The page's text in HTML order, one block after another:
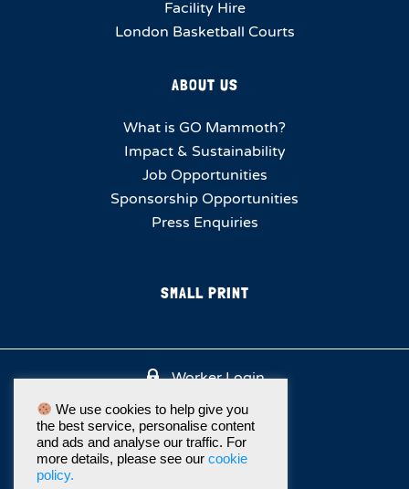
Facility Hire
London Basketball Courts
ABOUT US
What is GO Mammoth?
Impact & Sustainability
Job Opportunities
Sponsorship Opportunities
Press Enquiries
SMALL PRINT
Worker Login
We use cookies to help give you
the best service, personalise content
and ads and analyse our traffic. For
more details, please see our cookie
policy.